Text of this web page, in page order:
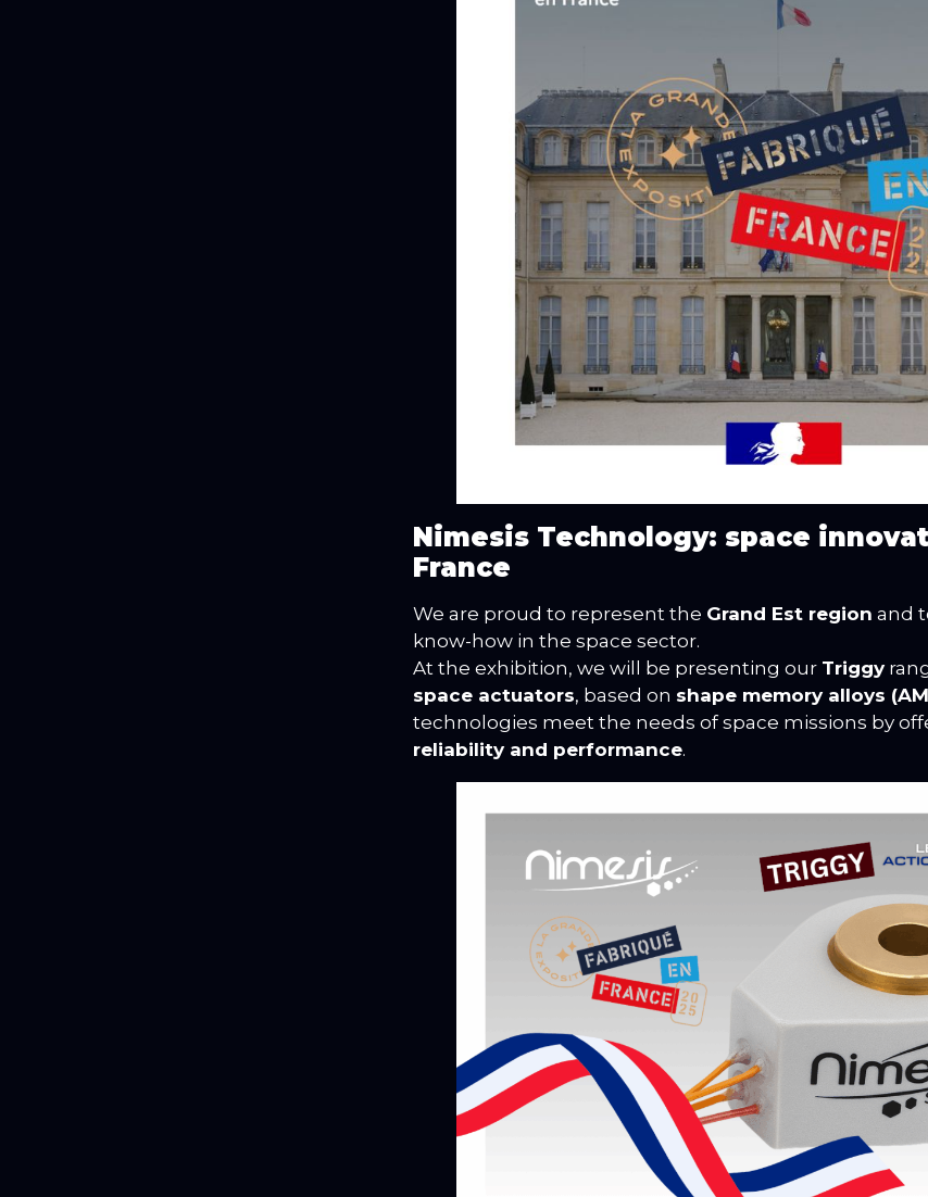
Nimesis Technology: space
France
We are proud to represent the Grand Est region and
know-how in the space sector.
At the exhibition, we will be presenting our Triggy
space actuators, based on shape memory alloys
technologies meet the needs of space missions by
reliability and performance.